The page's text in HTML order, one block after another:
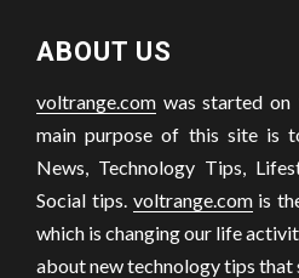
ABOUT US
voltrange.com was started on
main purpose of this site is
News, Technology Tips,
Social tips. voltrange.comis
which is changing our life
about new technology tips that